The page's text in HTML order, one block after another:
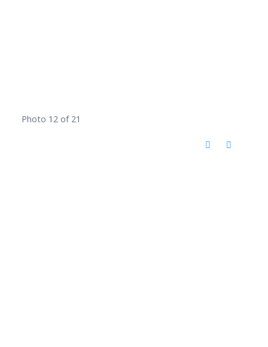
Photo 12 of 21